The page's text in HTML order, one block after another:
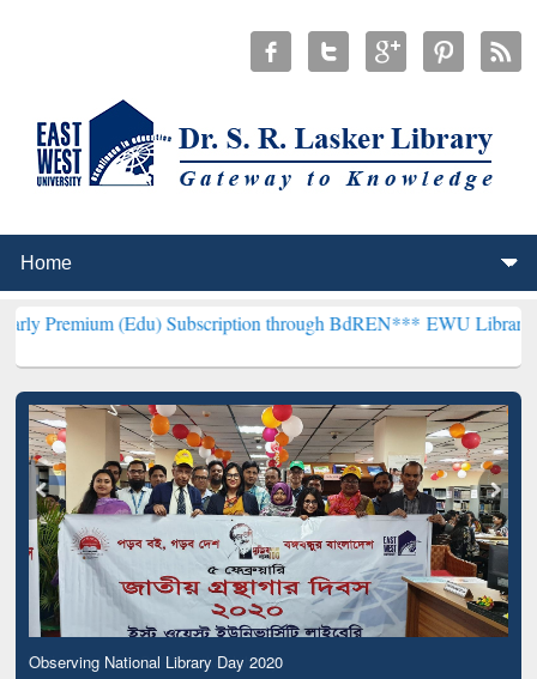
Subscription through BdREN***EWU Library will
Observing National Library Day 2020